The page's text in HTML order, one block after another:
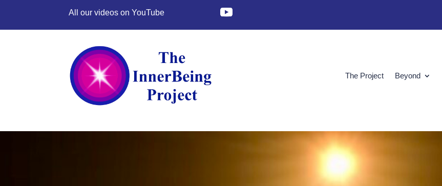
All our videos on YouTube
The Project Beyond